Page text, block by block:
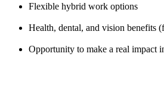
Flexible hybrid work options
Health, dental, and vision benefits
Opportunity to make a real impact